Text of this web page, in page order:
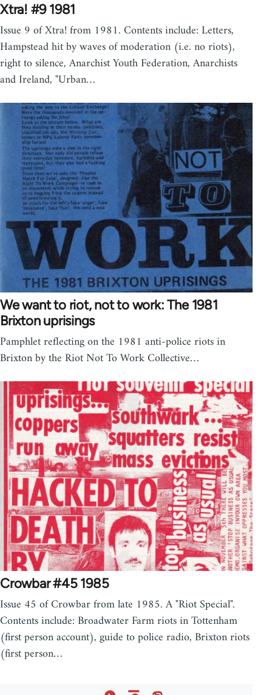
Xtra! #9 1981
Issue 9 of Xtra! from 1981. Contents include: Letters,
Hampstead hit by waves of moderation (i.e. no riots),
right to silence, Anarchist Youth Federation, Anarchists
and Ireland, "Urban…
We want to riot, not to work: The 1981
Brixton uprisings
Pamphlet reflecting on the 1981 anti-police riots in
Brixton by the Riot Not To Work Collective…
Crowbar #45 1985
Issue 45 of Crowbar from late 1985. A "Riot Special".
Contents include: Broadwater Farm riots in Tottenham
(first person account), guide to police radio, Brixton riots
(first person…